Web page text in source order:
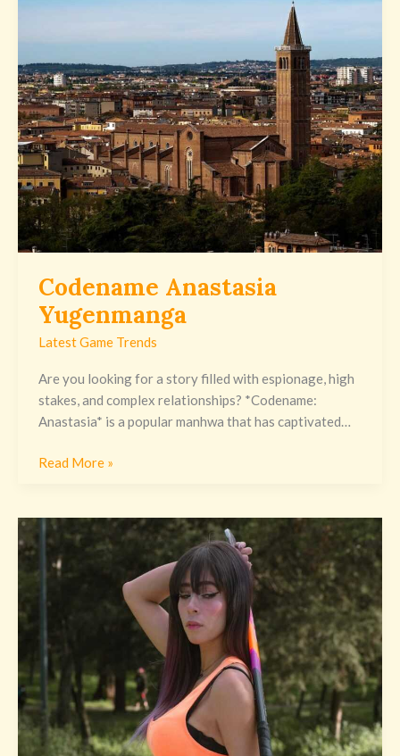
Codename Anastasia
Yugenmanga
Latest Game Trends
Are you looking for a story filled with espionage, high
stakes, and complex relationships? *Codename:
Anastasia* is a popular manhwa that has captivated…
Read More »
Nombre
Real
De